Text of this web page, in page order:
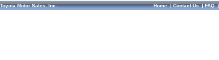
Toyota Motor Sales, Inc. Home|Contact Us|FAQ